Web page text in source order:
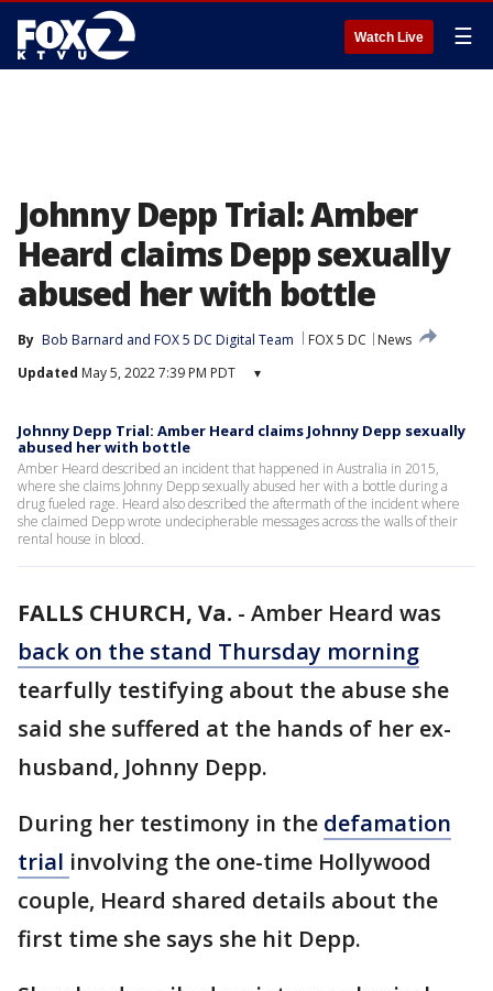
Watch Live ☰
Johnny Depp Trial: Amber
Heard claims Depp sexually
abused her with bottle
By Bob Barnard and FOX 5 DC Digital Team FOX 5 DC
News
Updated May 5, 2022 7:39 PM PDT ▾
Johnny Depp Trial: Amber Heard claims Johnny Depp sexually
abused her with bottle
Amber Heard described an incident that happened in Australia in 2015,
where she claims Johnny Depp sexually abused her with a bottle during a
drug fueled rage. Heard also described the aftermath of the incident where
she claimed Depp wrote undecipherable messages across the walls of their
rental house in blood.
FALLS CHURCH, Va. - Amber Heard was
back on the stand Thursday morning
tearfully testifying about the abuse she
said she suffered at the hands of her ex-
husband, Johnny Depp.
During her testimony in the defamation
trial involving the one-time Hollywood
couple, Heard shared details about the
first time she says she hit Depp.